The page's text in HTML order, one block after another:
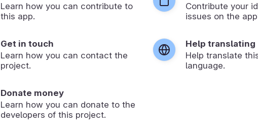
Learn how you can contribute to
this app.
Contribute your
issues on the
Get in touch
Learn how you can contact the
project.
Help translating
Help translate
language.
Donate money
Learn how you can donate to the
developers of this project.